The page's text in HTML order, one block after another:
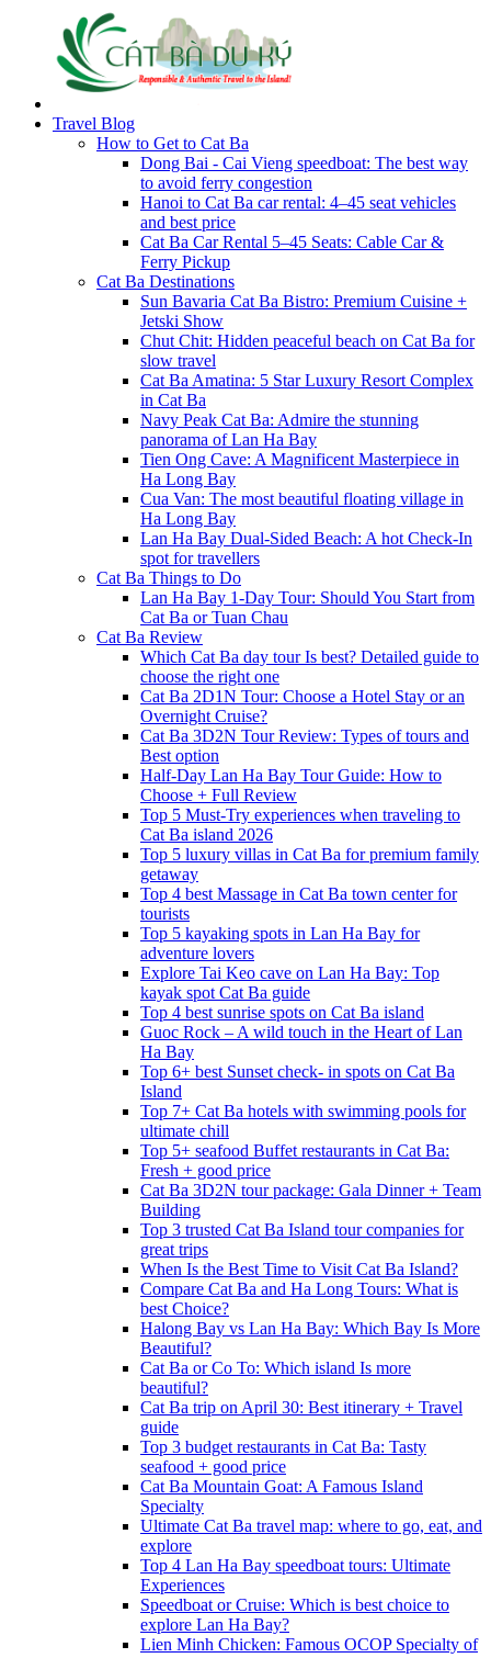
Travel Blog
How to Get to Cat Ba
Dong Bai - Cai Vieng speedboat: The best way
to avoid ferry congestion
Hanoi to Cat Ba car rental: 4–45 seat vehicles
and best price
Cat Ba Car Rental 5–45 Seats: Cable Car &
Ferry Pickup
Cat Ba Destinations
Sun Bavaria Cat Ba Bistro: Premium Cuisine +
Jetski Show
Chut Chit: Hidden peaceful beach on Cat Ba for
slow travel
Cat Ba Amatina: 5 Star Luxury Resort Complex
in Cat Ba
Navy Peak Cat Ba: Admire the stunning
panorama of Lan Ha Bay
Tien Ong Cave: A Magnificent Masterpiece in
Ha Long Bay
Cua Van: The most beautiful floating village in
Ha Long Bay
Lan Ha Bay Dual-Sided Beach: A hot Check-In
spot for travellers
Cat Ba Things to Do
Lan Ha Bay 1-Day Tour: Should You Start from
Cat Ba or Tuan Chau
Cat Ba Review
Which Cat Ba day tour Is best? Detailed guide to
choose the right one
Cat Ba 2D1N Tour: Choose a Hotel Stay or an
Overnight Cruise?
Cat Ba 3D2N Tour Review: Types of tours and
Best option
Half-Day Lan Ha Bay Tour Guide: How to
Choose + Full Review
Top 5 Must-Try experiences when traveling to
Cat Ba island 2026
Top 5 luxury villas in Cat Ba for premium family
getaway
Top 4 best Massage in Cat Ba town center for
tourists
Top 5 kayaking spots in Lan Ha Bay for
adventure lovers
Explore Tai Keo cave on Lan Ha Bay: Top
kayak spot Cat Ba guide
Top 4 best sunrise spots on Cat Ba island
Guoc Rock – A wild touch in the Heart of Lan
Ha Bay
Top 6+ best Sunset check- in spots on Cat Ba
Island
Top 7+ Cat Ba hotels with swimming pools for
ultimate chill
Top 5+ seafood Buffet restaurants in Cat Ba:
Fresh + good price
Cat Ba 3D2N tour package: Gala Dinner + Team
Building
Top 3 trusted Cat Ba Island tour companies for
great trips
When Is the Best Time to Visit Cat Ba Island?
Compare Cat Ba and Ha Long Tours: What is
best Choice?
Halong Bay vs Lan Ha Bay: Which Bay Is More
Beautiful?
Cat Ba or Co To: Which island Is more
beautiful?
Cat Ba trip on April 30: Best itinerary + Travel
guide
Top 3 budget restaurants in Cat Ba: Tasty
seafood + good price
Cat Ba Mountain Goat: A Famous Island
Specialty
Ultimate Cat Ba travel map: where to go, eat, and
explore
Top 4 Lan Ha Bay speedboat tours: Ultimate
Experiences
Speedboat or Cruise: Which is best choice to
explore Lan Ha Bay?
Lien Minh Chicken: Famous OCOP Specialty of